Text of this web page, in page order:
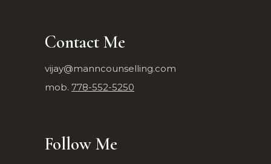
Contact Me
vijay@manncounselling.com
mob. 778-552-5250
Follow Me